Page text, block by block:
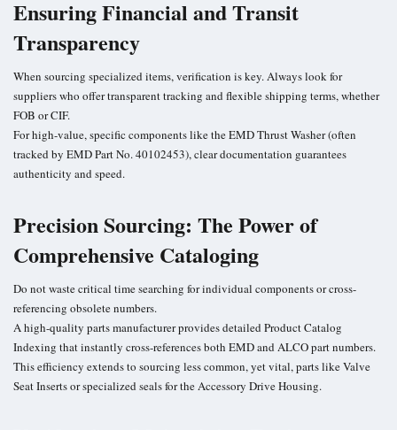
Ensuring Financial and Transit
Transparency
When sourcing specialized items, verification is key. Always look for
suppliers who offer transparent tracking and flexible shipping terms, whether
FOB or CIF.
For high-value, specific components like the EMD Thrust Washer (often
tracked by EMD Part No. 40102453), clear documentation guarantees
authenticity and speed.
Precision Sourcing: The Power of
Comprehensive Cataloging
Do not waste critical time searching for individual components or cross-
referencing obsolete numbers.
A high-quality parts manufacturer provides detailed Product Catalog
Indexing that instantly cross-references both EMD and ALCO part numbers.
This efficiency extends to sourcing less common, yet vital, parts like Valve
Seat Inserts or specialized seals for the Accessory Drive Housing.